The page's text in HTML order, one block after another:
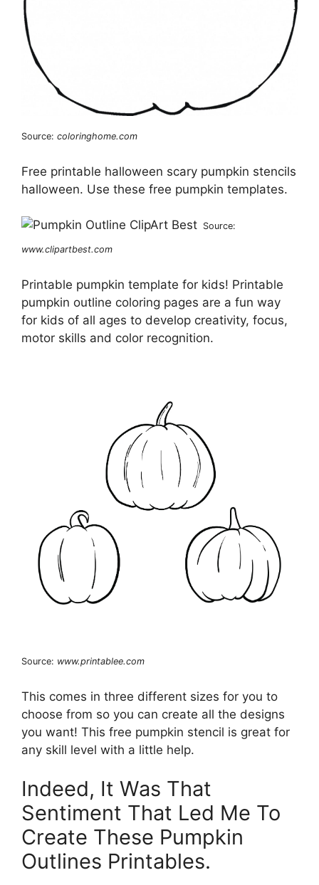
Source: coloringhome.com
Free printable halloween scary pumpkin stencils
halloween. Use these free pumpkin templates.
Source:
www.clipartbest.com
Printable pumpkin template for kids! Printable
pumpkin outline coloring pages are a fun way
for kids of all ages to develop creativity, focus,
motor skills and color recognition.
Source: www.printablee.com
This comes in three different sizes for you to
choose from so you can create all the designs
you want! This free pumpkin stencil is great for
any skill level with a little help.
Indeed, It Was That
Sentiment That Led Me To
Create These Pumpkin
Outlines Printables.